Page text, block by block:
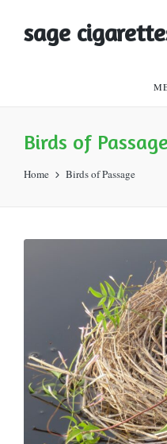
sage
Birds of Passage
Home Birds of Passage